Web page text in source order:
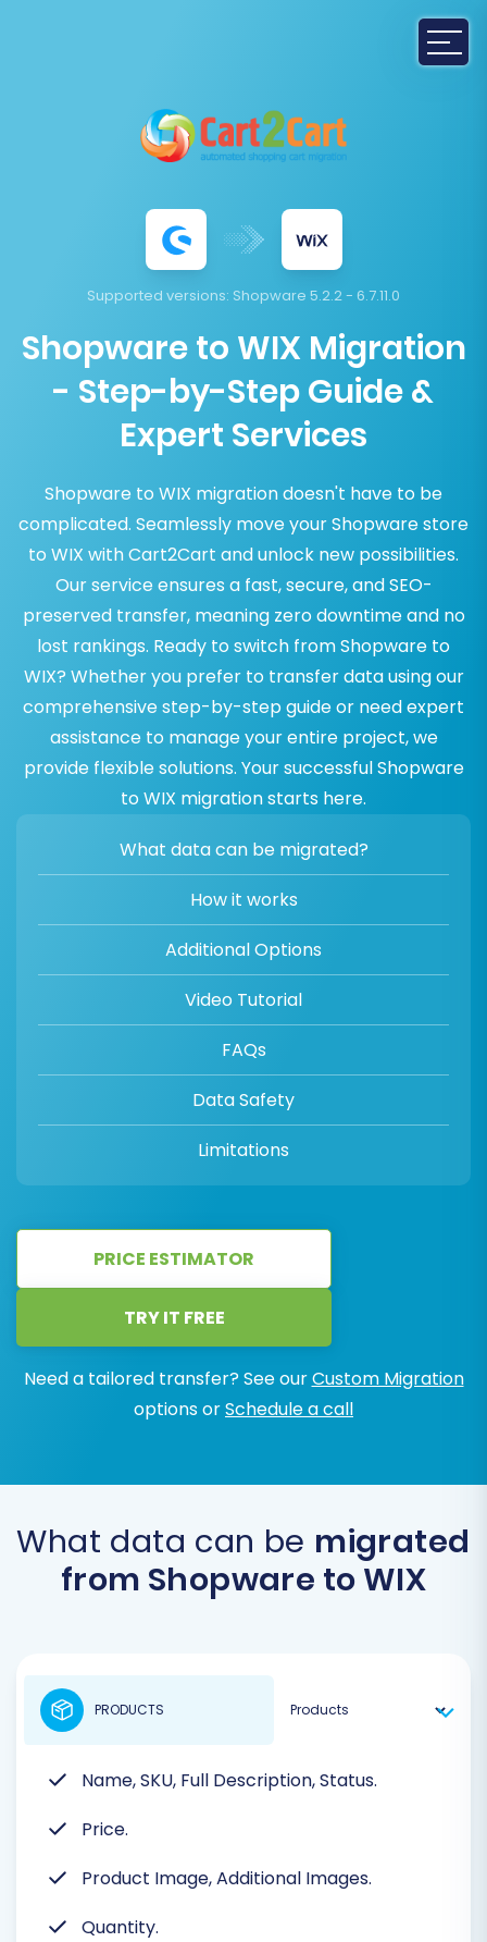
Supported versions: Shopware 5.2.2 - 6.7.11.0
Shopware to WIX Migration
- Step-by-Step Guide &
Expert Services
Shopware to WIX migration doesn't have to be
complicated. Seamlessly move your Shopware store
to WIX with Cart2Cart and unlock new possibilities.
Our service ensures a fast, secure, and SEO-
preserved transfer, meaning zero downtime and no
lost rankings. Ready to switch from Shopware to
WIX? Whether you prefer to transfer data using our
comprehensive step-by-step guide or need expert
assistance to manage your entire project, we
provide flexible solutions. Your successful Shopware
to WIX migration starts here.
What data can be migrated?
How it works
Additional Options
Video Tutorial
FAQs
Data Safety
Limitations
PRICE ESTIMATOR
TRY IT FREE
Need a tailored transfer? See ourCustom Migration
options orSchedule a call
What data can be migrated
from Shopware to WIX
Name, SKU, Full Description, Status.
Price.
Product Image, Additional Images.
Quantity.
PRODUCTS